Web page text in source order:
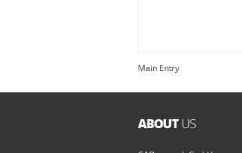
Main Entry
ABOUTUS